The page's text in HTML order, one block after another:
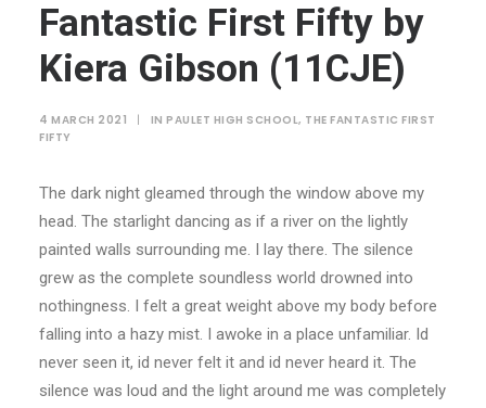
Fantastic First Fifty by
Kiera Gibson (11CJE)
4 MARCH 2021 | IN PAULET HIGH SCHOOL, THE FANTASTIC FIRST
FIFTY
The dark night gleamed through the window above my
head. The starlight dancing as if a river on the lightly
painted walls surrounding me. I lay there. The silence
grew as the complete soundless world drowned into
nothingness. I felt a great weight above my body before
falling into a hazy mist. I awoke in a place unfamiliar. Id
never seen it, id never felt it and id never heard it. The
silence was loud and the light around me was completely